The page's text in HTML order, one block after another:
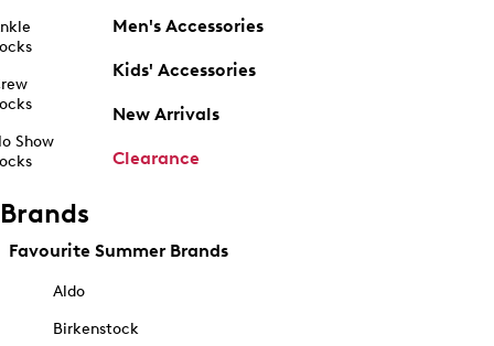
Show
Men's Accessories
Kids' Accessories
New Arrivals
Clearance
Brands
Favourite Summer Brands
Aldo
Birkenstock